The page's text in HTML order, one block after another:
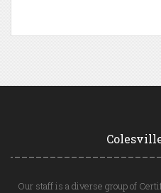
Our staff is a diverse group of